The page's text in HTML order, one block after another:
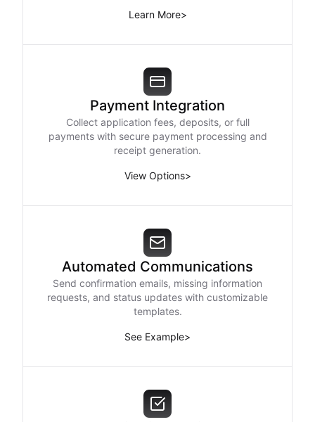
Learn More>
Payment Integration
Collect application fees, deposits, or full
payments with secure payment processing and
receipt generation.
View Options>
Automated Communications
Send confirmation emails, missing information
requests, and status updates with customizable
templates.
See Example>